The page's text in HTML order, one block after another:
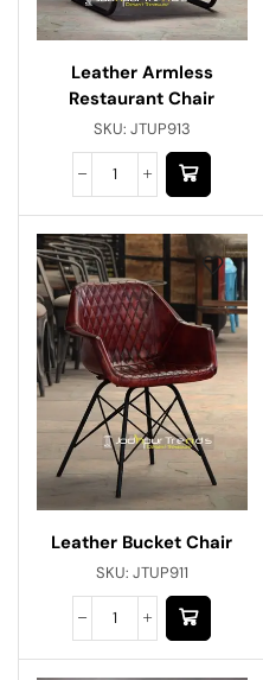
Leather Armless
Restaurant Chair
SKU: JTUP913
Leather Bucket Chair
SKU: JTUP911